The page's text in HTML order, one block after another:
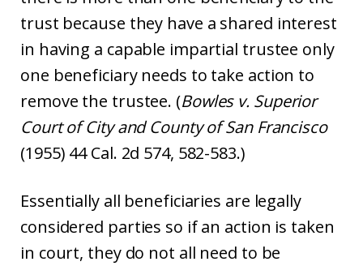
trust because they have a shared interest
in having a capable impartial trustee only
one beneficiary needs to take action to
remove the trustee. (Bowles v. Superior
Court of City and County of San Francisco
(1955) 44 Cal. 2d 574, 582-583.)
Essentially all beneficiaries are legally
considered parties so if an action is taken
in court, they do not all need to be